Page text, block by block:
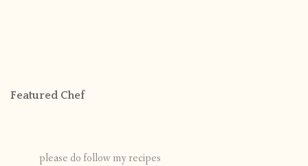
Featured Chef
please do follow my recipes